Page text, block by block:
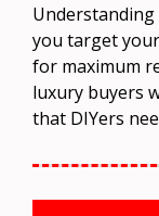
you target
for maximum
luxury buyers
that DIYers